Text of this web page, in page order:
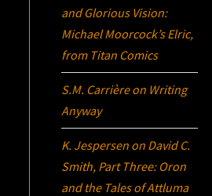
and Glorious Vision:
Michael Moorcock’sElric,
from Titan Comics
S.M. Carrièreon Writing
Anyway
K. Jespersen on David C.
Smith, Part Three: Oron
and the Tales of Attluma